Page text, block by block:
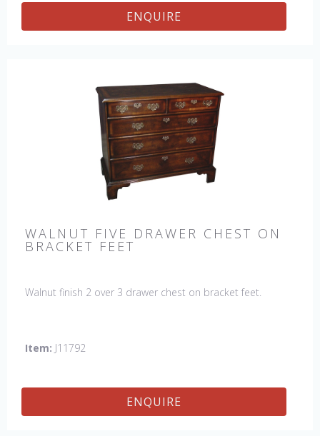
ENQUIRE
WALNUT FIVE DRAWER CHEST ON
BRACKET FEET
Walnut finish 2 over 3 drawer chest on bracket feet.
Item: J11792
ENQUIRE